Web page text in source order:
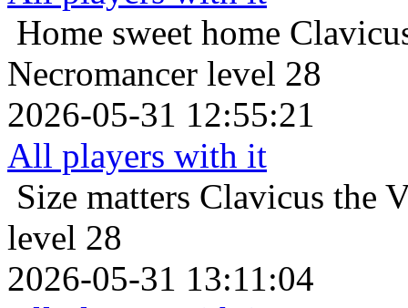
Home sweet home
Necromancer level 28
2026-05-31 12:55:21
All players with it
Size matters Clavicus the
level 28
2026-05-31 13:11:04